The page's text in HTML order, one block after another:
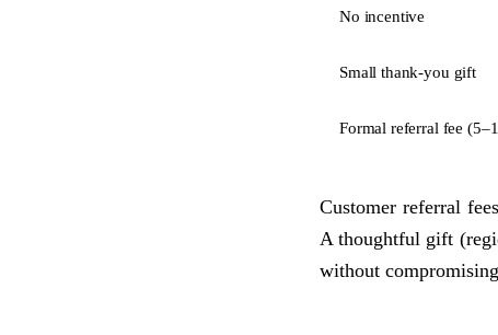
No incentive
Small thank-you gift
Formal referral fee
Customer referral
A thoughtful gift
without